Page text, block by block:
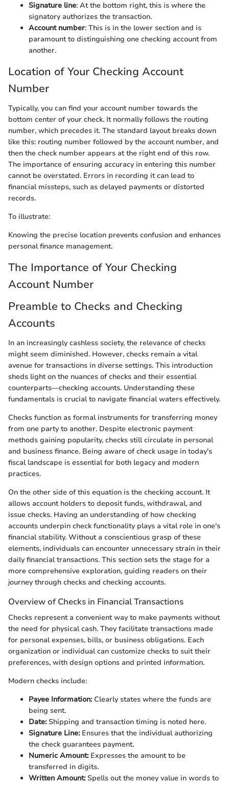
Signature line: At the bottom right, this is where the
signatory authorizes the transaction.
Account number: This is in the lower section and is
paramount to distinguishing one checking account from
another.
Location of Your Checking Account
Number
Typically, you can find your account number towards the
bottom center of your check. It normally follows the routing
number, which precedes it. The standard layout breaks down
like this: routing number followed by the account number, and
then the check number appears at the right end of this row.
The importance of ensuring accuracy in entering this number
cannot be overstated. Errors in recording it can lead to
financial missteps, such as delayed payments or distorted
records.
To illustrate:
Knowing the precise location prevents confusion and enhances
personal finance management.
The Importance of Your Checking
Account Number
Preamble to Checks and Checking
Accounts
In an increasingly cashless society, the relevance of checks
might seem diminished. However, checks remain a vital
avenue for transactions in diverse settings. This introduction
sheds light on the nuances of checks and their essential
counterparts—checking accounts. Understanding these
fundamentals is crucial to navigate financial waters effectively.
Checks function as formal instruments for transferring money
from one party to another. Despite electronic payment
methods gaining popularity, checks still circulate in personal
and business finance. Being aware of check usage in today's
fiscal landscape is essential for both legacy and modern
practices.
On the other side of this equation is the checking account. It
allows account holders to deposit funds, withdrawal, and
issue checks. Having an understanding of how checking
accounts underpin check functionality plays a vital role in one's
financial stability. Without a conscientious grasp of these
elements, individuals can encounter unnecessary strain in their
daily financial transactions. This section sets the stage for a
more comprehensive exploration, guiding readers on their
journey through checks and checking accounts.
Overview of Checks in Financial Transactions
Checks represent a convenient way to make payments without
the need for physical cash. They facilitate transactions made
for personal expenses, bills, or business obligations. Each
organization or individual can customize checks to suit their
preferences, with design options and printed information.
Modern checks include:
Payee Information:Clearly states where the funds are
being sent.
Date:Shipping and transaction timing is noted here.
Signature Line:Ensures that the individual authorizing
the check guarantees payment.
Numeric Amount:Expresses the amount to be
transferred in digits.
Written Amount:Spells out the money value in words to